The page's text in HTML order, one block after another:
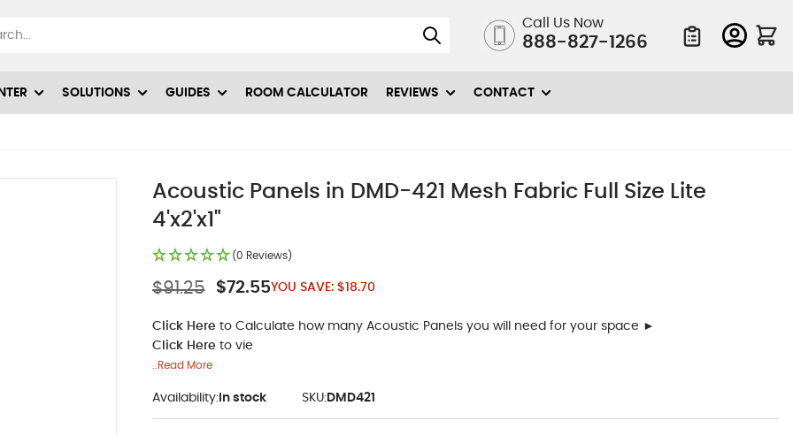
Call Us Now
888-827-1266
SOLUTIONS GUIDES ROOM CALCULATOR REVIEWS CONTACT
Acoustic Panels in DMD-421 Mesh Fabric Full Size Lite
4'x2'x1"
(0 Reviews)
$91.25 $72.55YOU SAVE: $18.70
Click Here to Calculate how many Acoustic Panels you will need for your space ►
Click Here to vie
..Read More
Availability:In stock SKU:DMD421